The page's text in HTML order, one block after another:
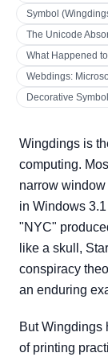
Symbol
The Unicode
What Happened
Webdings:
Decorative
Wingdings is
computing.
narrow
in Windows
"NYC"
like a skull,
conspiracy
an enduring
But
of printing